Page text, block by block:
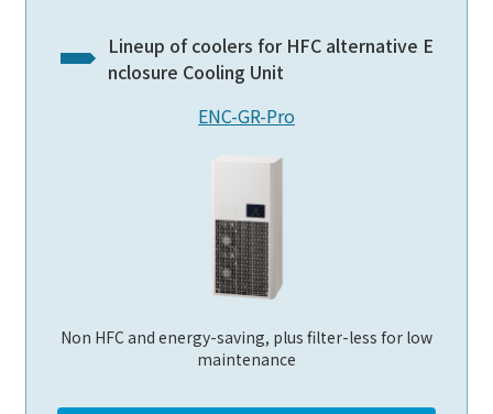
Lineup of coolers for HFC alternative E
nclosure Cooling Unit
ENC-GR-Pro
Non HFC and energy-saving, plus filter-less for low
maintenance